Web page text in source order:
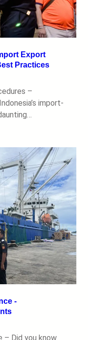
Export
Practices
–
import-
-
– Did you know